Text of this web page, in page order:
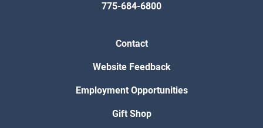
775-684-6800
Contact
Website Feedback
Employment Opportunities
Gift Shop